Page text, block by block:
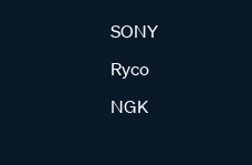
SONY
Ryco
NGK